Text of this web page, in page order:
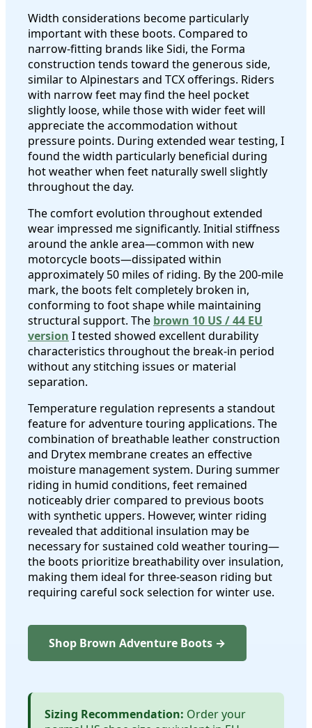
Width considerations become particularly
important with these boots. Compared to
narrow-fitting brands like Sidi, the Forma
construction tends toward the generous side,
similar to Alpinestars and TCX offerings. Riders
with narrow feet may find the heel pocket
slightly loose, while those with wider feet will
appreciate the accommodation without
pressure points. During extended wear testing, I
found the width particularly beneficial during
hot weather when feet naturally swell slightly
throughout the day.
The comfort evolution throughout extended
wear impressed me significantly. Initial stiffness
around the ankle area—common with new
motorcycle boots—dissipated within
approximately 50 miles of riding. By the 200-mile
mark, the boots felt completely broken in,
conforming to foot shape while maintaining
structural support. The brown 10 US / 44 EU
version I tested showed excellent durability
characteristics throughout the break-in period
without any stitching issues or material
separation.
Temperature regulation represents a standout
feature for adventure touring applications. The
combination of breathable leather construction
and Drytex membrane creates an effective
moisture management system. During summer
riding in humid conditions, feet remained
noticeably drier compared to previous boots
with synthetic uppers. However, winter riding
revealed that additional insulation may be
necessary for sustained cold weather touring—
the boots prioritize breathability over insulation,
making them ideal for three-season riding but
requiring careful sock selection for winter use.
Shop Brown Adventure Boots →
Sizing Recommendation: Order your